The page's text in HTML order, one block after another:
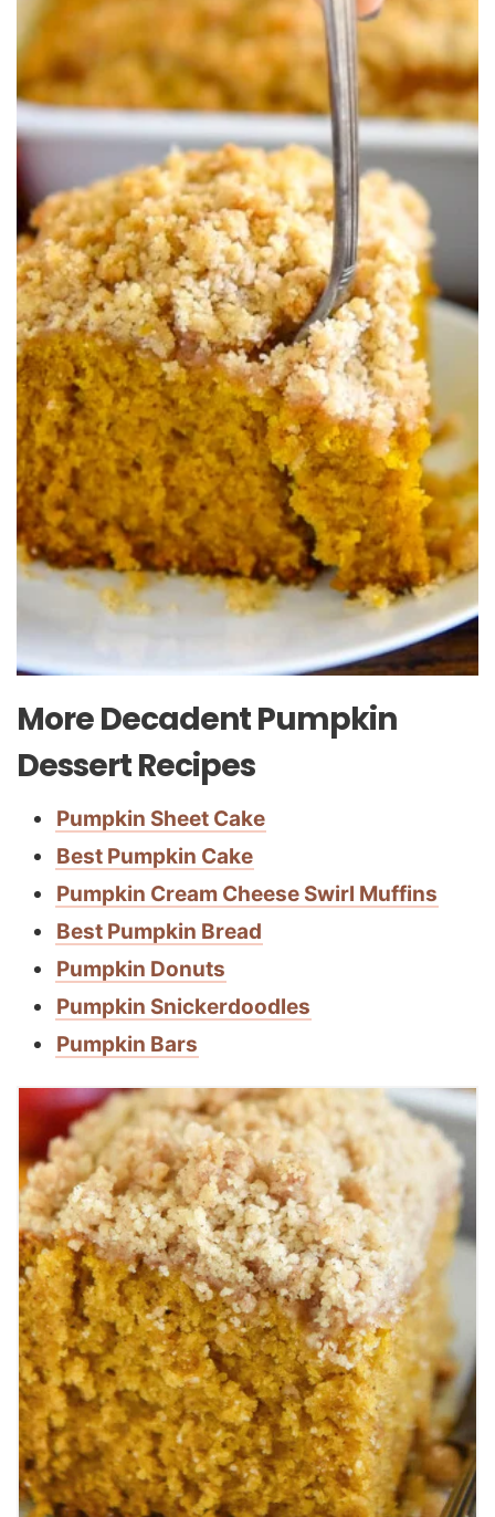
More Decadent Pumpkin
Dessert Recipes
Pumpkin Sheet Cake
Best Pumpkin Cake
Pumpkin Cream Cheese Swirl Muffins
Best Pumpkin Bread
Pumpkin Donuts
Pumpkin Snickerdoodles
Pumpkin Bars